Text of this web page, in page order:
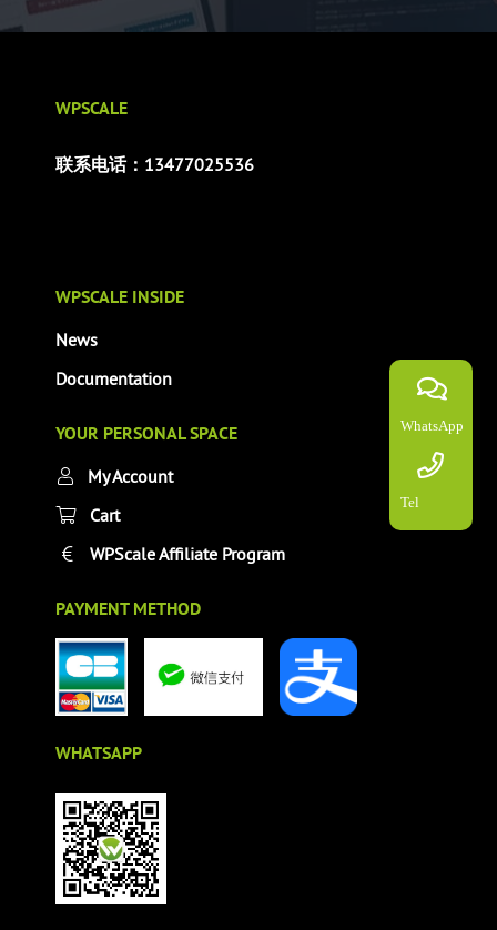
WhatsApp
Tel
WPSCALE
联系电话：13477025536
WPSCALE INSIDE
News
Documentation
YOUR PERSONAL SPACE
My Account
Cart
WPScale Affiliate Program
PAYMENT METHOD
WHATSAPP